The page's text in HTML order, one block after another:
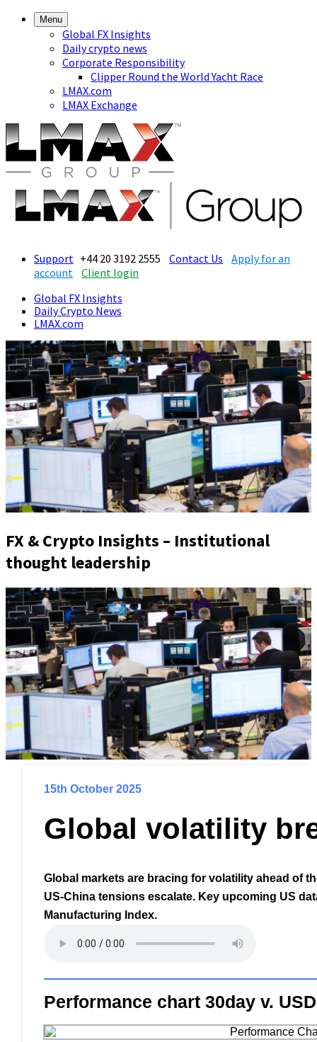
Menu
Global FX Insights
Daily crypto news
Corporate Responsibility
Clipper Round the World Yacht Race
LMAX.com
LMAX Exchange
Support +44 20 3192 2555 Contact Us
Apply for an
account Client login
Global FX Insights
Daily Crypto News
LMAX.com
FX & Crypto Insights – Institutional
thought leadership
15th October 2025
Global volatility
Global markets are bracing for volatility ahead of
US-China tensions escalate. Key upcoming US
Manufacturing Index.
Performance chart 30day v.